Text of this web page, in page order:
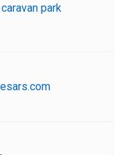
park